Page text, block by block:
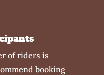
of riders is
booking